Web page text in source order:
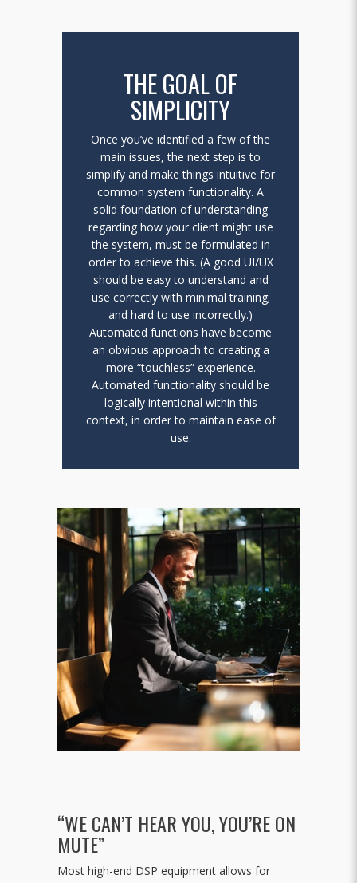
THE GOAL OF
SIMPLICITY
Once you’ve identified a few of the
main issues, the next step is to
simplify and make things intuitive for
common system functionality. A
solid foundation of understanding
regarding how your client might use
the system, must be formulated in
order to achieve this. (A good UI/UX
should be easy to understand and
use correctly with minimal training;
and hard to use incorrectly.)
Automated functions have become
an obvious approach to creating a
more “touchless” experience.
Automated functionality should be
logically intentional within this
context, in order to maintain ease of
use.
“WE CAN’T HEAR YOU, YOU’RE ON
MUTE”
Most high-end DSP equipment allows for